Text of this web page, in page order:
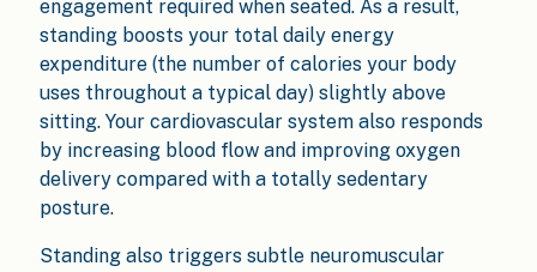
engagement required when seated. As a result,
standing boosts your total daily energy
expenditure (the number of calories your body
uses throughout a typical day) slightly above
sitting. Your cardiovascular system also responds
by increasing blood flow and improving oxygen
delivery compared with a totally sedentary
posture.
Standing also triggers subtle neuromuscular